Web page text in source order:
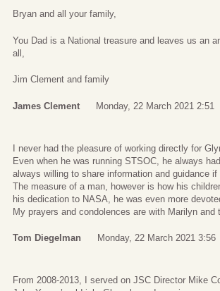
Bryan and all your family,
You Dad is a National treasure and leaves us an
all,
Jim Clement and family
James Clement Monday, 22 March 2021 2:51
I never had the pleasure of working directly for
Even when he was running STSOC, he always
always willing to share information and guidance
The measure of a man, however is how his
his dedication to NASA, he was even more
My prayers and condolences are with Marilyn
Tom Diegelman Monday, 22 March 2021 3:56
From 2008-2013, I served on JSC Director Mike